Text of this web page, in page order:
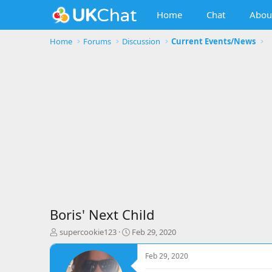
Home Chat
Home Forums Discussion Current Events/News
Boris' Next Child
T
h
supercookie123
S
t
r
Feb 29, 2020
Feb 29, 2020